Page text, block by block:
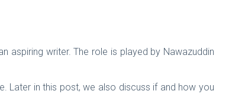
aspiring writer. The role is played by Nawazuddin
Later in this post, we also discuss if and how you